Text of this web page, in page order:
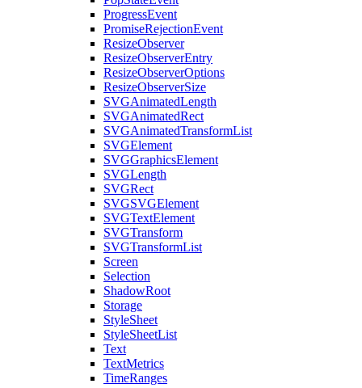
ProgressEvent
PromiseRejectionEvent
ResizeObserver
ResizeObserverEntry
ResizeObserverOptions
ResizeObserverSize
SVGAnimatedLength
SVGAnimatedRect
SVGAnimatedTransformList
SVGElement
SVGGraphicsElement
SVGLength
SVGRect
SVGSVGElement
SVGTextElement
SVGTransform
SVGTransformList
Screen
Selection
ShadowRoot
Storage
StyleSheet
StyleSheetList
Text
TextMetrics
TimeRanges